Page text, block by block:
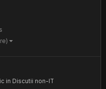
in Discutii non-IT